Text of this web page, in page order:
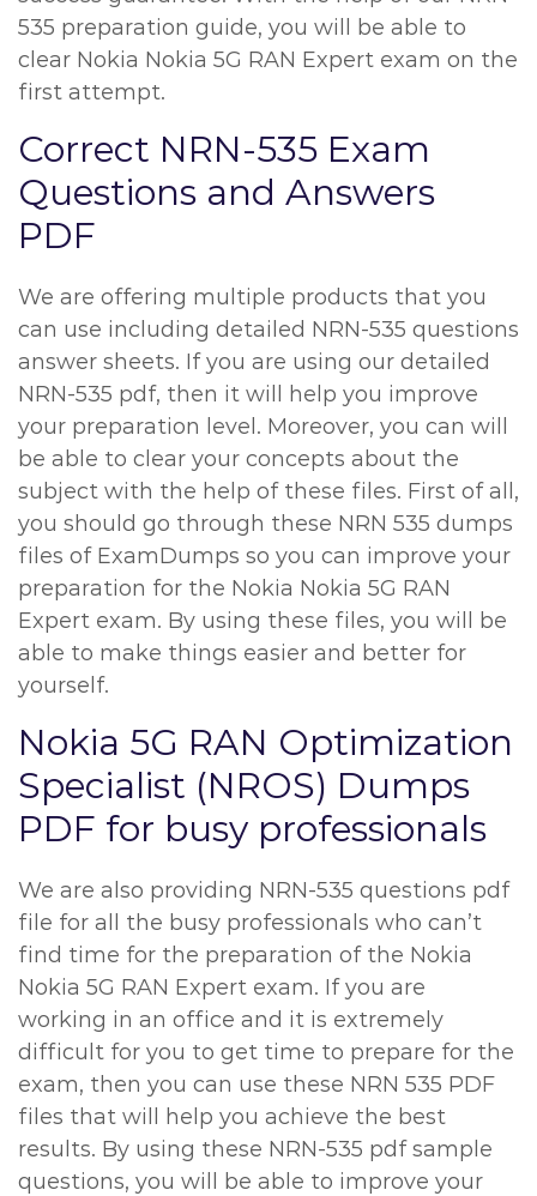
535 preparation guide, you will be able to
clear Nokia Nokia 5G RAN Expert exam on the
first attempt.
Correct NRN-535 Exam
Questions and Answers
PDF
We are offering multiple products that you
can use including detailed NRN-535 questions
answer sheets. If you are using our detailed
NRN-535 pdf, then it will help you improve
your preparation level. Moreover, you can will
be able to clear your concepts about the
subject with the help of these files. First of all,
you should go through these NRN 535 dumps
files of ExamDumps so you can improve your
preparation for the Nokia Nokia 5G RAN
Expert exam. By using these files, you will be
able to make things easier and better for
yourself.
Nokia 5G RAN Optimization
Specialist (NROS) Dumps
PDF for busy professionals
We are also providing NRN-535 questions pdf
file for all the busy professionals who can’t
find time for the preparation of the Nokia
Nokia 5G RAN Expert exam. If you are
working in an office and it is extremely
difficult for you to get time to prepare for the
exam, then you can use these NRN 535 PDF
files that will help you achieve the best
results. By using these NRN-535 pdf sample
questions, you will be able to improve your